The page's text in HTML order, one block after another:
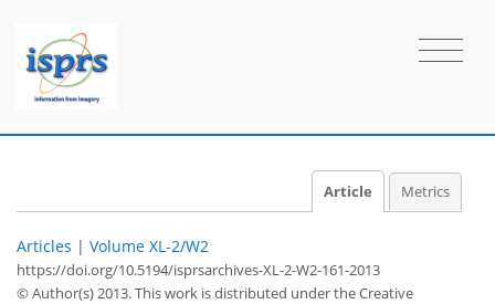
Article Metrics
Articles | Volume XL-2/W2
https://doi.org/10.5194/isprsarchives-XL-2-W2-161-2013
© Author(s) 2013. This work is distributed underthe Creative